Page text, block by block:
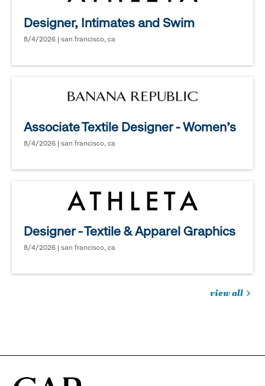
Designer, Intimates and Swim
8/4/2026 | san francisco, ca
Associate Textile Designer - Women's
8/4/2026 | san francisco, ca
Designer - Textile & Apparel Graphics
8/4/2026 | san francisco, ca
view all
in